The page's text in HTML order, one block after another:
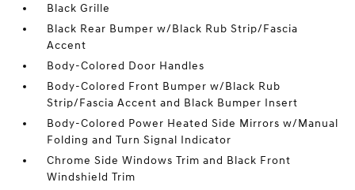
Black Grille
Black Rear Bumper w/Black Rub Strip/Fascia
Accent
Body-Colored Door Handles
Body-Colored Front Bumper w/Black Rub
Strip/Fascia Accent and Black Bumper Insert
Body-Colored Power Heated Side Mirrors w/Manual
Folding and Turn Signal Indicator
Chrome Side Windows Trim and Black Front
Windshield Trim